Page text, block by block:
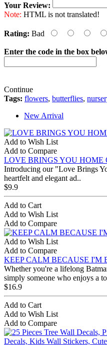
Your Review:
Note: HTML is not translated!
Rating: Bad
Enter the code in the box
Continue
Tags: flowers, butterflies,
New Arrival
Add to Wish List
Add to Compare
LOVE BRINGS YOU HOME
Introducing our "Love Brings
heartfelt and elegant ad..
$9.9
Add to Cart
Add to Wish List
Add to Compare
Add to Wish List
Add to Compare
KEEP CALM BECAUSE I'M
Whether you're a lifelong
simply someone who enjoys a
$16.9
Add to Cart
Add to Wish List
Add to Compare